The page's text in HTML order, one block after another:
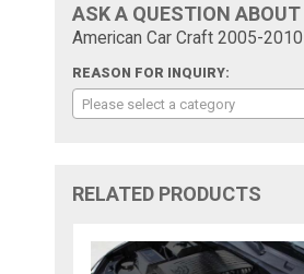
ASK A QUESTION ABOUT
American Car Craft 2005-
REASON FOR INQUIRY:
Please select a category
RELATED PRODUCTS